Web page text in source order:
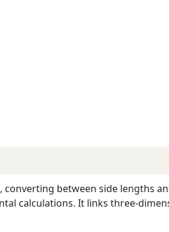
between side lengths
calculations. It links three-